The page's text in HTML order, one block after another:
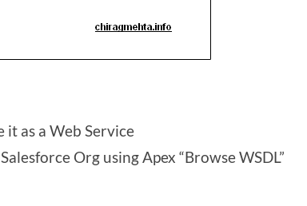
it as a Web Service
Org using Apex “Browse WSDL”